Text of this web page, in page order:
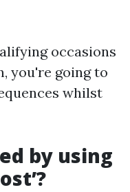
occasions
you're going to
whilst
by using